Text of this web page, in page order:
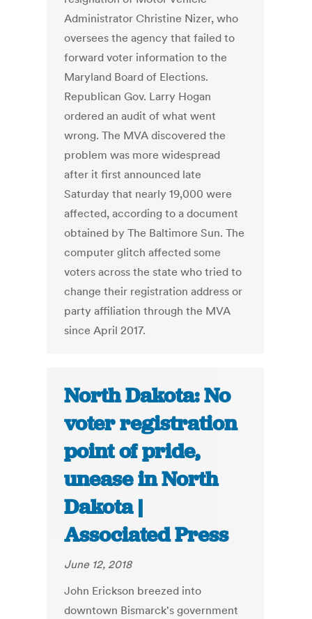
Administrator Christine Nizer, who
oversees the agency that failed to
forward voter information to the
Maryland Board of Elections.
Republican Gov. Larry Hogan
ordered an audit of what went
wrong. The MVA discovered the
problem was more widespread
after it first announced late
Saturday that nearly 19,000 were
affected, according to a document
obtained by The Baltimore Sun. The
computer glitch affected some
voters across the state who tried to
change their registration address or
party affiliation through the MVA
since April 2017.
North Dakota: No
voter registration
point of pride,
unease in North
Dakota |
Associated Press
June 12, 2018
John Erickson breezed into
downtown Bismarck's government